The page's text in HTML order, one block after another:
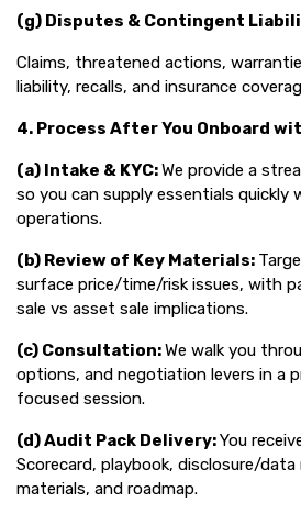
(g) Disputes & Contingent
Claims, threatened actions,
liability, recalls, and insurance
4. Process After You Onboard
(a) Intake & KYC:We provide a
so you can supply essentials
operations.
(b) Review of Key Materials:
surface price/time/risk issues, with
sale vs asset sale implications.
(c) Consultation:We walk you
options, and negotiation levers in a
focused session.
(d) Audit Pack Delivery:You
Scorecard, playbook, disclosure/
materials, and roadmap.